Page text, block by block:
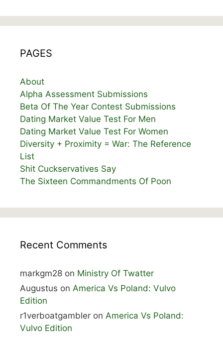
PAGES
About
Alpha Assessment Submissions
Beta Of The Year Contest Submissions
Dating Market Value Test For Men
Dating Market Value Test For Women
Diversity + Proximity = War: The Reference
List
Shit Cuckservatives Say
The Sixteen Commandments Of Poon
Recent Comments
markgm28 on Ministry Of Twatter
Augustus on America Vs Poland: Vulvo
Edition
r1verboatgambler on America Vs Poland:
Vulvo Edition